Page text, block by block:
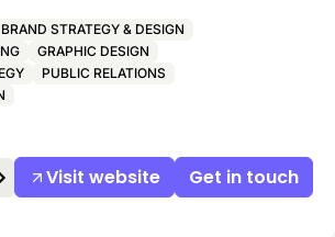
BRAND STRATEGY & DESIGN
GRAPHIC DESIGN
PUBLIC RELATIONS
Get in touch
Visit website